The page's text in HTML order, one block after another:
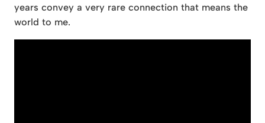
years convey a very rare connection that means the
world to me.